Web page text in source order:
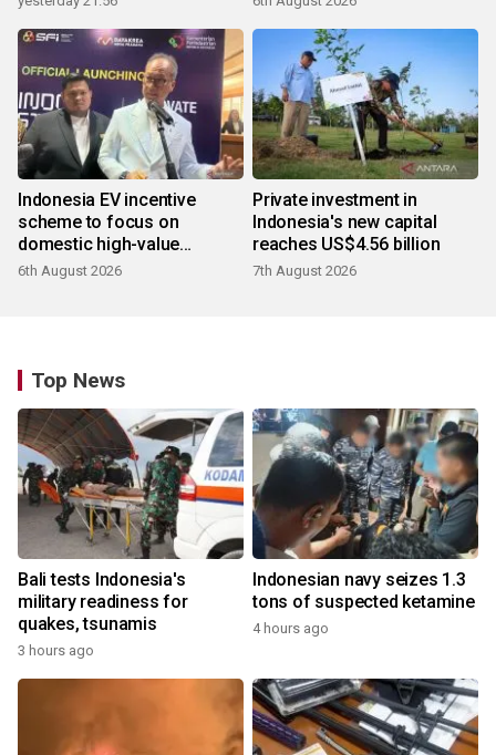
Indonesia EV incentive
scheme to focus on
domestic high-value
products
6th August 2026
Private investment in
Indonesia's new capital
reaches US$4.56 billion
7th August 2026
Top News
Bali tests Indonesia's
military readiness for
quakes, tsunamis
3 hours ago
Indonesian navy seizes 1.3
tons of suspected ketamine
4 hours ago